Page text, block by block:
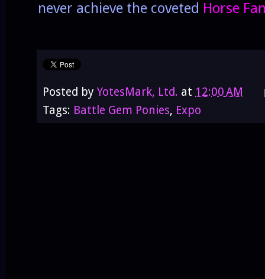
never achieve the coveted Horse
Posted by YotesMark, Ltd. at 12:00 AM
Tags: Battle Gem Ponies, Expo